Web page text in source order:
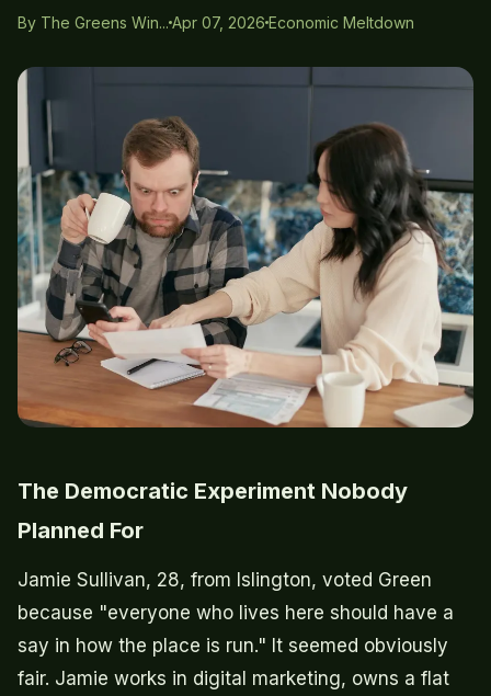
By The Greens Win... Apr 07, 2026 Economic Meltdown
The Democratic Experiment Nobody
Planned For
Jamie Sullivan, 28, from Islington, voted Green
because "everyone who lives here should have a
say in how the place is run." It seemed obviously
fair. Jamie works in digital marketing, owns a flat